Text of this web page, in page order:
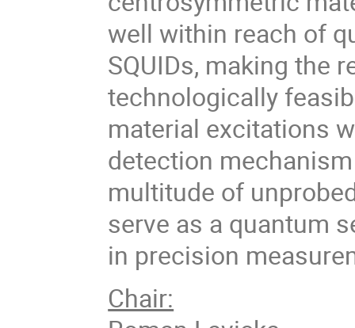
well within reach of
SQUIDs, making the
technologically
material excitations
detection
multitude of
serve as a quantum
in precision
Chair: